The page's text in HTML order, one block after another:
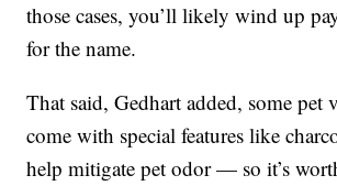
those cases, you’ll likely wind up
for the name.
That said, Gedhart added, some pet
come with special features like
help mitigate pet odor — so it’s